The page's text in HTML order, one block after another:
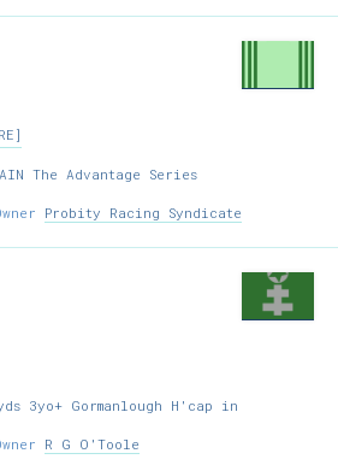
The Advantage Series
Probity Racing Syndicate
3yo+ Gormanlough H'cap in
R G O'Toole